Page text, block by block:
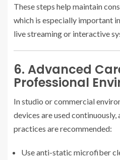
These steps help maintain
which is especially important
live streaming or interactive
6. Advanced
Professional
In studio or commercial
devices are used
practices are recommended:
Use anti-static microfiber